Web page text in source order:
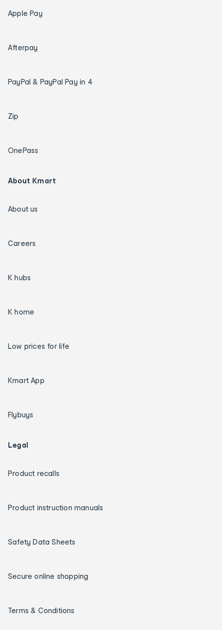
Apple Pay
Afterpay
PayPal & PayPal Pay in 4
Zip
OnePass
About Kmart
About us
Careers
K hubs
K home
Low prices for life
Kmart App
Flybuys
Legal
Product recalls
Product instruction manuals
Safety Data Sheets
Secure online shopping
Terms & Conditions